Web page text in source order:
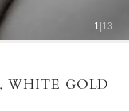
1 13
WHITE GOLD